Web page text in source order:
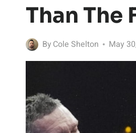
Than The
By Cole Shelton May